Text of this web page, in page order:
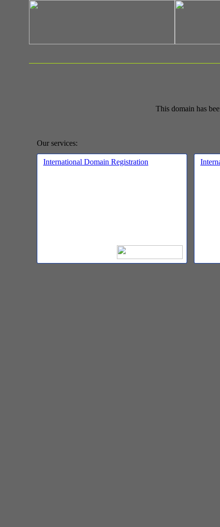
This domain has
Our services:
International Domain Registration